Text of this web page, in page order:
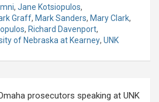
, Jane Kotsiopulos,
Graff, Mark Sanders, Mary Clark,
, Richard Davenport,
of Nebraska at Kearney, UNK
prosecutors speaking at UNK